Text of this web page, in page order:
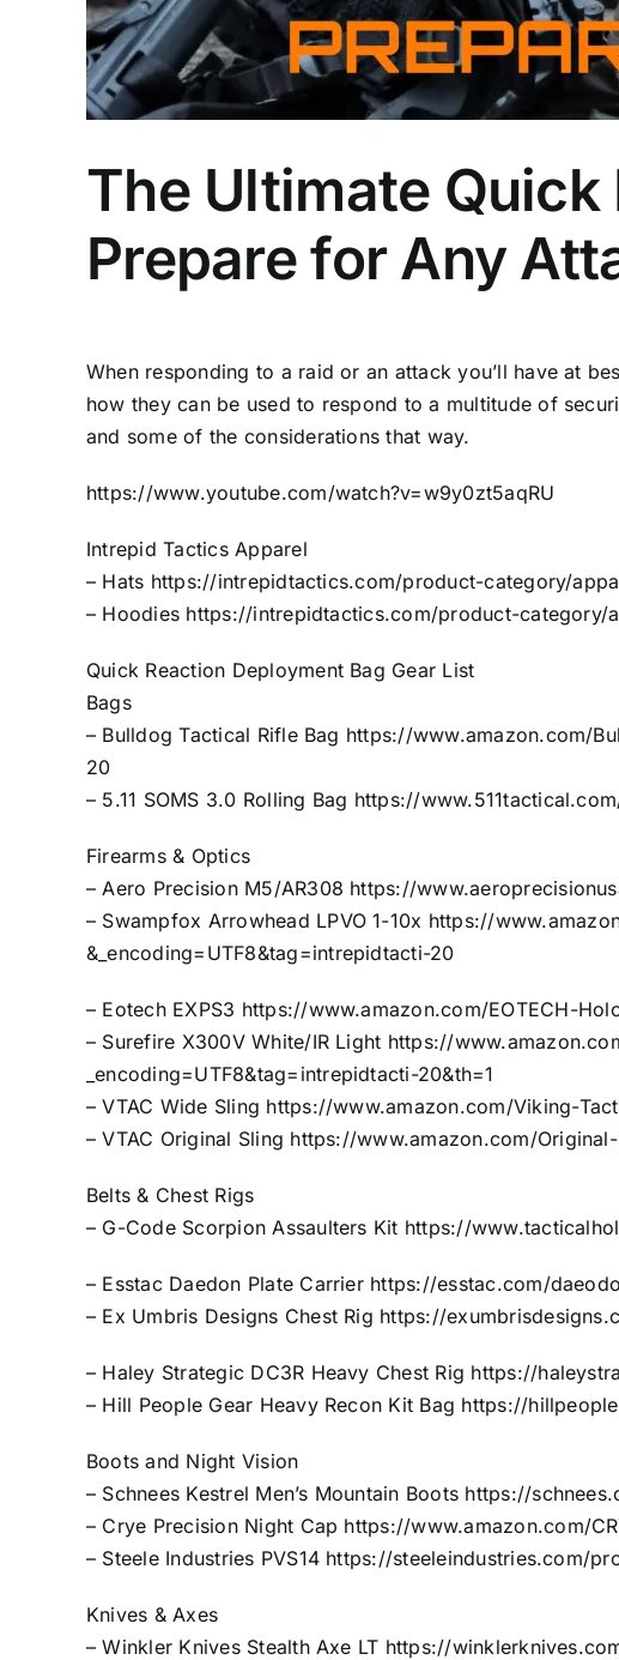
The Ultimate
Prepare for Any
When responding to a raid or an attack you’ll have at
how they can be used to respond to a multitude of
and some of the considerations that way.
https://www.youtube.com/watch?v=w9y0zt5aqRU
Intrepid Tactics Apparel
– Hats https://intrepidtactics.com/product-category/
– Hoodies https://intrepidtactics.com/product-category/
Quick Reaction Deployment Bag Gear List
Bags
– Bulldog Tactical Rifle Bag https://www.amazon.com/
20
– 5.11 SOMS 3.0 Rolling Bag https://
Firearms & Optics
– Aero Precision M5/AR308 https://
– Swampfox Arrowhead LPVO 1-10x https://
&_encoding=UTF8&tag=intrepidtacti-20
– Eotech EXPS3 https://www.amazon.com/EOTECH-
– Surefire X300V White/IR Light https://
_encoding=UTF8&tag=intrepidtacti-20&th=1
– VTAC Wide Sling https://www.amazon.com/Viking-
– VTAC Original Sling https://www.amazon.com/
Belts & Chest Rigs
– G-Code Scorpion Assaulters Kit https://
– Esstac Daedon Plate Carrier https://esstac.com/
– Ex Umbris Designs Chest Rig https://
– Haley Strategic DC3R Heavy Chest Rig https://
– Hill People Gear Heavy Recon Kit Bag https://
Boots and Night Vision
– Schnees Kestrel Men’s Mountain Boots https://
– Crye Precision Night Cap https://www.amazon.com/
– Steele Industries PVS14 https://steeleindustries.com/
Knives & Axes
– Winkler Knives Stealth Axe LT https://